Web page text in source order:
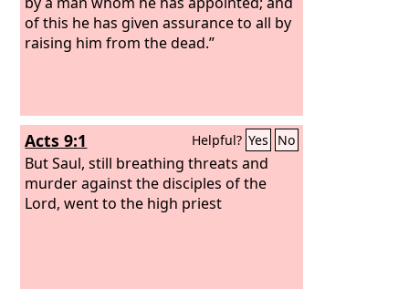
of this he has given assurance to all by
raising him from the dead.”
Acts 9:1 Helpful? Yes No
But Saul, still breathing threats and
murder against the disciples of the
Lord, went to the high priest